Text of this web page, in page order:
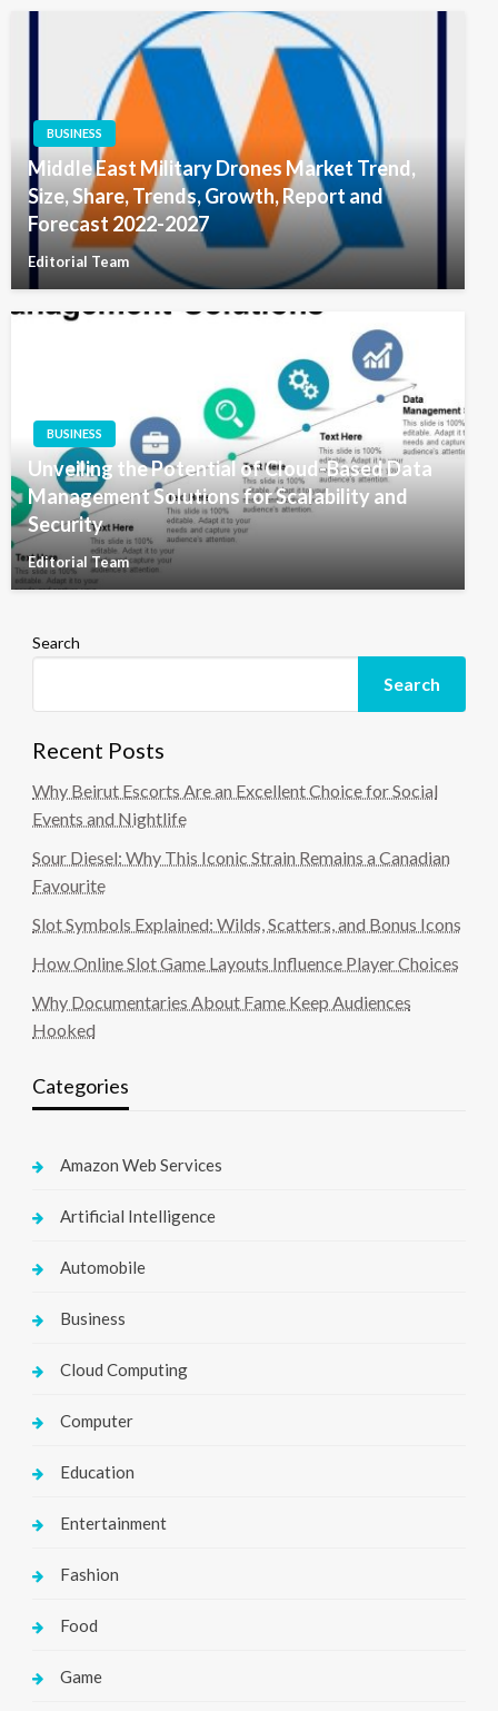
BUSINESS
Middle East Military Drones Market Trend,
Size, Share, Trends, Growth, Report and
Forecast 2022-2027
Editorial Team
BUSINESS
Unveiling the Potential of Cloud-Based Data
Management Solutions for Scalability and
Security
Editorial Team
Search
Search
Recent Posts
Why Beirut Escorts Are an Excellent Choice for Social
Events and Nightlife
Sour Diesel: Why This Iconic Strain Remains a Canadian
Favourite
Slot Symbols Explained: Wilds, Scatters, and Bonus Icons
How Online Slot Game Layouts Influence Player Choices
Why Documentaries About Fame Keep Audiences
Hooked
Categories
Amazon Web Services
Artificial Intelligence
Automobile
Business
Cloud Computing
Computer
Education
Entertainment
Fashion
Food
Game